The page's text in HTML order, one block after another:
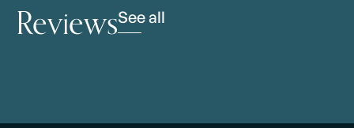
ReviewsSee all